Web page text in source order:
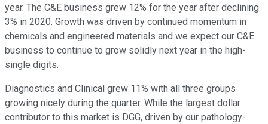
year. The C&E business grew 12% for the year after declining
3% in 2020. Growth was driven by continued momentum in
chemicals and engineered materials and we expect our C&E
business to continue to grow solidly next year in the high-
single digits.
Diagnostics and Clinical grew 11% with all three groups
growing nicely during the quarter. While the largest dollar
contributor to this market is DGG, driven by our pathology-